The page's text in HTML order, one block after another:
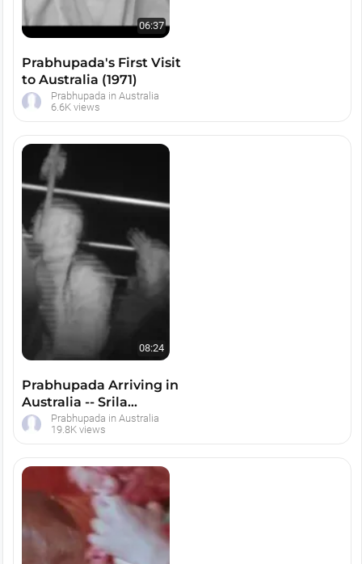
06:37
Prabhupada's First Visit
to Australia (1971)
Prabhupada in Australia
6.6K views
08:24
Prabhupada Arriving in
Australia -- Srila
Prabhupada, Melbourne
1974
Prabhupada in Australia
19.8K views